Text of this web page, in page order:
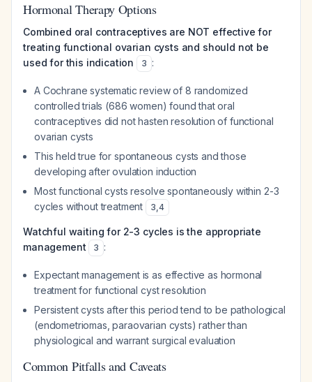
Hormonal Therapy Options
Combined oral contraceptives are NOT effective for
treating functional ovarian cysts and should not be
used for this indication
3 :
A Cochrane systematic review of 8 randomized
controlled trials (686 women) found that oral
contraceptives did not hasten resolution of functional
ovarian cysts
This held true for spontaneous cysts and those
developing after ovulation induction
Most functional cysts resolve spontaneously within 2-3
cycles without treatment
3,4
Watchful waiting for 2-3 cycles is the appropriate
management
3 :
Expectant management is as effective as hormonal
treatment for functional cyst resolution
Persistent cysts after this period tend to be pathological
(endometriomas, paraovarian cysts) rather than
physiological and warrant surgical evaluation
Common Pitfalls and Caveats